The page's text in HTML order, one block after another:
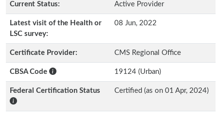
Current Status: Active Provider
Latest visit of the Health or
LSC survey:
08 Jun, 2022
Certificate Provider: CMS Regional Office
CBSA Code 19124 (Urban)
Federal Certification Status Certified (as on 01 Apr, 2024)